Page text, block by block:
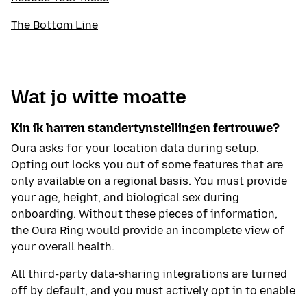
The Bottom Line
Wat jo witte moatte
Kin ik harren standertynstellingen fertrouwe?
Oura asks for your location data during setup.
Opting out locks you out of some features that are
only available on a regional basis. You must provide
your age, height, and biological sex during
onboarding. Without these pieces of information,
the Oura Ring would provide an incomplete view of
your overall health.
All third-party data-sharing integrations are turned
off by default, and you must actively opt in to enable